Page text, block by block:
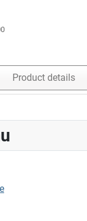
Product details